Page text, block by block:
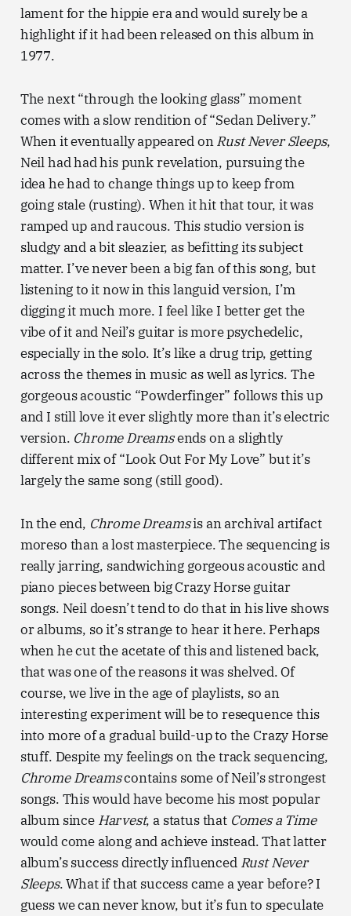
lament for the hippie era and would surely be a
highlight if it had been released on this album in
1977.
The next “through the looking glass” moment
comes with a slow rendition of “Sedan Delivery.”
When it eventually appeared onRust Never Sleeps,
Neil had had his punk revelation, pursuing the
idea he had to change things up to keep from
going stale (rusting). When it hit that tour, it was
ramped up and raucous. This studio version is
sludgy and a bit sleazier, as befitting its subject
matter. I’ve never been a big fan of this song, but
listening to it now in this languid version, I’m
digging it much more. I feel like I better get the
vibe of it and Neil’s guitar is more psychedelic,
especially in the solo. It’s like a drug trip, getting
across the themes in music as well as lyrics. The
gorgeous acoustic “Powderfinger” follows this up
and I still love it ever slightly more than it’s electric
version. Chrome Dreamsends on a slightly
different mix of “Look Out For My Love” but it’s
largely the same song (still good).
In the end, Chrome Dreamsis an archival artifact
moreso than a lost masterpiece. The sequencing is
really jarring, sandwiching gorgeous acoustic and
piano pieces between big Crazy Horse guitar
songs. Neil doesn’t tend to do that in his live shows
or albums, so it’s strange to hear it here. Perhaps
when he cut the acetate of this and listened back,
that was one of the reasons it was shelved. Of
course, we live in the age of playlists, so an
interesting experiment will be to resequence this
into more of a gradual build-up to the Crazy Horse
stuff. Despite my feelings on the track sequencing,
Chrome Dreamscontains some of Neil’s strongest
songs. This would have become his most popular
album since Harvest, a status that Comes a Time
would come along and achieve instead. That latter
album’s success directly influenced Rust Never
Sleeps. What if that success came a year before? I
guess we can never know, but it’s fun to speculate